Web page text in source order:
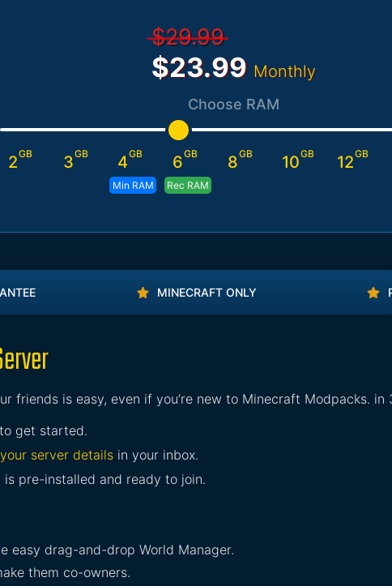
$29.99
$23.99 Monthly
Choose RAM
2GB 3GB 4GB
Min RAM
6GB
Rec RAM
8GB 10GB 12GB
MINECRAFT ONLY
friends is easy, even if you’re new to Minecraft Modpacks. in
get started.
server details in your inbox.
is pre-installed and ready to join.
easy drag-and-drop World Manager.
them co-owners.